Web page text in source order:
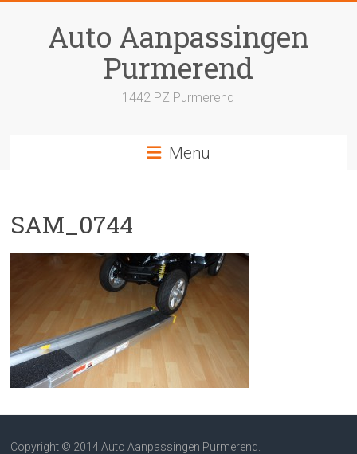
Auto Aanpassingen
Purmerend
1442 PZ Purmerend
Menu
SAM_0744
Copyright © 2014 Auto Aanpassingen Purmerend.